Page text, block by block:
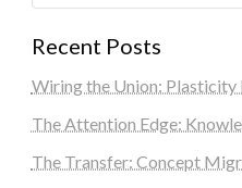
Recent Posts
Wiring the Union: Plasticity
The Attention Edge:
The Transfer: Concept